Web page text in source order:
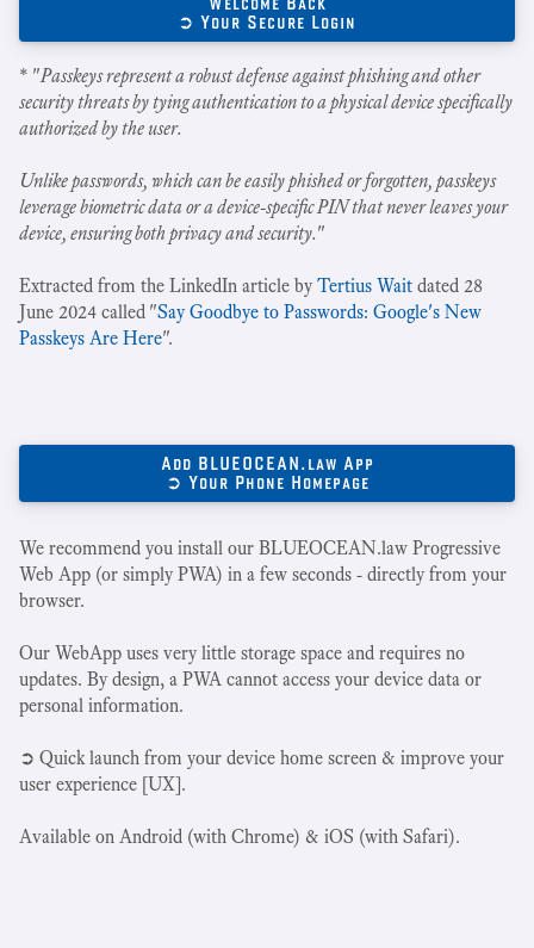
➲ Your Secure Login
* "Passkeys represent a robust defense against phishing and other
security threats by tying authentication to a physical device specifically
authorized by the user.
Unlike passwords, which can be easily phished or forgotten, passkeys
leverage biometric data or a device-specific PIN that never leaves your
device, ensuring both privacy and security."
Extracted from the LinkedIn article byTertius Wait dated 28
June 2024 called "Say Goodbye to Passwords: Google's New
Passkeys Are Here".
Add BLUEOCEAN.law App
➲ Your Phone Homepage
We recommend you install our BLUEOCEAN.law Progressive
Web App (or simply PWA) in a few seconds - directly from your
browser.
Our WebApp uses very little storage space and requires no
updates. By design, a PWA cannot access your device data or
personal information.
➲ Quick launch from your device home screen & improve your
user experience [UX].
Available on Android (with Chrome) & iOS (with Safari).